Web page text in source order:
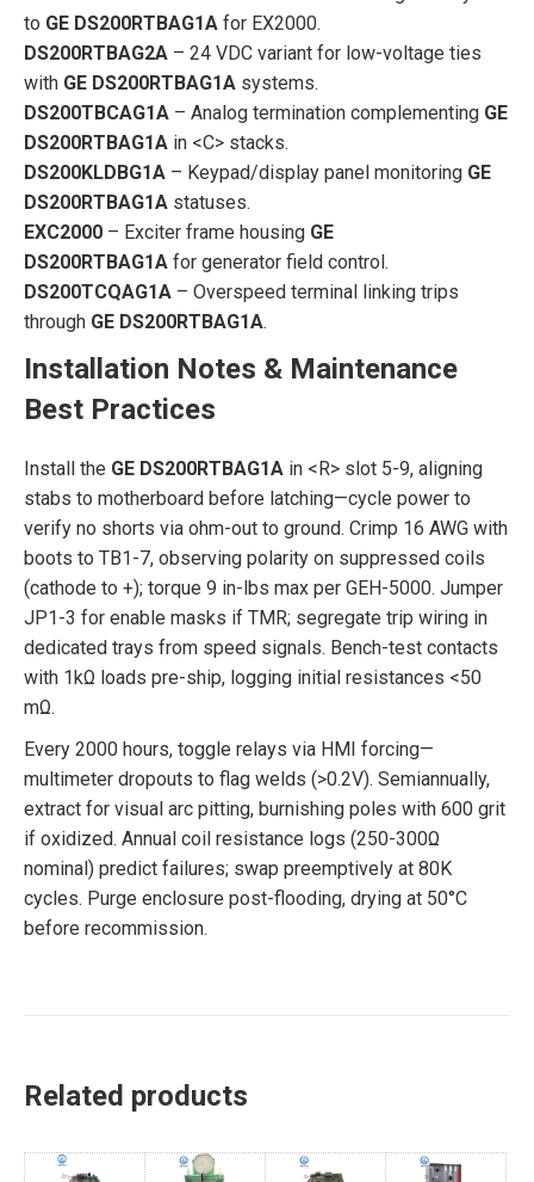
to GE DS200RTBAG1A for EX2000.
DS200RTBAG2A – 24 VDC variant for low-voltage ties
with GE DS200RTBAG1A systems.
DS200TBCAG1A – Analog termination complementing GE
DS200RTBAG1A in <C> stacks.
DS200KLDBG1A – Keypad/display panel monitoring GE
DS200RTBAG1A statuses.
EXC2000 – Exciter frame housing GE
DS200RTBAG1A for generator field control.
DS200TCQAG1A – Overspeed terminal linking trips
through GE DS200RTBAG1A.
Installation Notes & Maintenance
Best Practices
Install the GE DS200RTBAG1A in <R> slot 5-9, aligning
stabs to motherboard before latching—cycle power to
verify no shorts via ohm-out to ground. Crimp 16 AWG with
boots to TB1-7, observing polarity on suppressed coils
(cathode to +); torque 9 in-lbs max per GEH-5000. Jumper
JP1-3 for enable masks if TMR; segregate trip wiring in
dedicated trays from speed signals. Bench-test contacts
with 1kΩ loads pre-ship, logging initial resistances <50
mΩ.
Every 2000 hours, toggle relays via HMI forcing—
multimeter dropouts to flag welds (>0.2V). Semiannually,
extract for visual arc pitting, burnishing poles with 600 grit
if oxidized. Annual coil resistance logs (250-300Ω
nominal) predict failures; swap preemptively at 80K
cycles. Purge enclosure post-flooding, drying at 50°C
before recommission.
Related products